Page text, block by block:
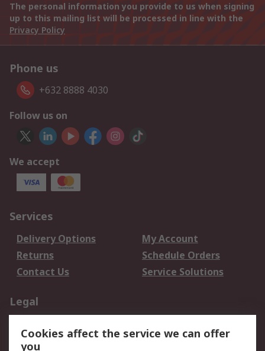
The personal information you provide to us when signing
up to this mailing list will be processed in line with the
Privacy Policy
Phone us
+632 8888 4030
Follow us on
We accept
Services
Delivery Options
My Account
Returns
Schedule Orders
Contact Us
Service Solutions
Legal
Privacy Policy
Website Terms
Cookies affect the service we can offer
you